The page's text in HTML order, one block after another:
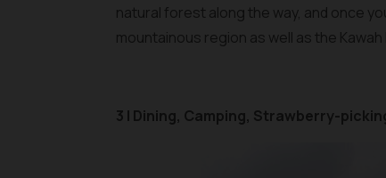
natural forest along the way, and once
mountainous region as well as the Kawah
3 | Dining, Camping, Strawberry-